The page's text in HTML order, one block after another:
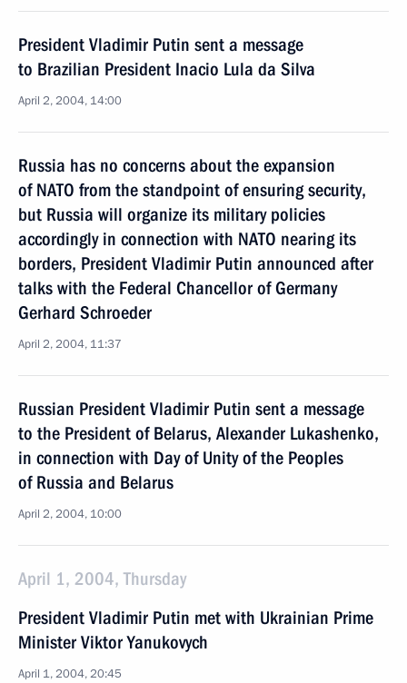
President Vladimir Putin sent a message
to Brazilian President Inacio Lula da Silva
April 2, 2004, 14:00
Russia has no concerns about the expansion
of NATO from the standpoint of ensuring security,
but Russia will organize its military policies
accordingly in connection with NATO nearing its
borders, President Vladimir Putin announced after
talks with the Federal Chancellor of Germany
Gerhard Schroeder
April 2, 2004, 11:37
Russian President Vladimir Putin sent a message
to the President of Belarus, Alexander Lukashenko,
in connection with Day of Unity of the Peoples
of Russia and Belarus
April 2, 2004, 10:00
April 1, 2004, Thursday
President Vladimir Putin met with Ukrainian Prime
Minister Viktor Yanukovych
April 1, 2004, 20:45